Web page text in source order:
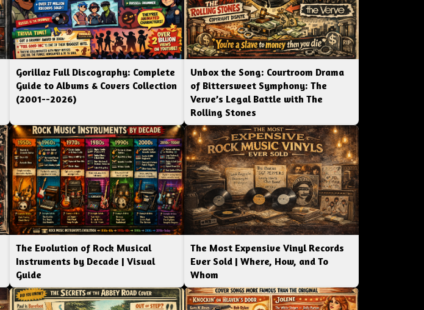
Gorillaz Full Discography: Complete
Guide to Albums & Covers Collection
(2001--2026)
Unbox the Song: Courtroom Drama
of Bittersweet Symphony: The
Verve’s Legal Battle with The
Rolling Stones
The Evolution of Rock Musical
Instruments by Decade | Visual
Guide
The Most Expensive Vinyl Records
Ever Sold | Where, How, and To
Whom